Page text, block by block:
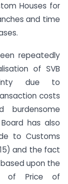
Houses for
and time
repeatedly
of SVB
due to
costs
has also
to Customs
and the fact
upon the
of Price of